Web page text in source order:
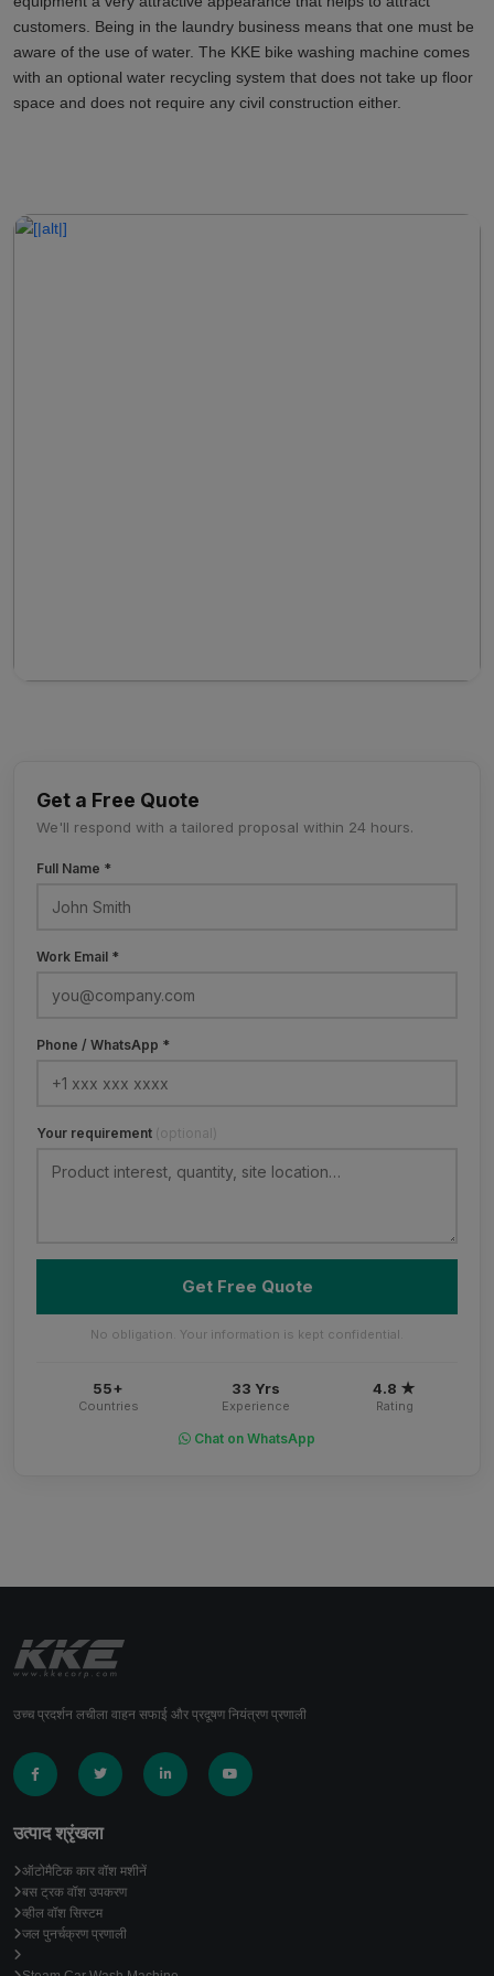
customers. Being in the laundry business means that one must be
aware of the use of water. The KKE bike washing machine comes
with an optional water recycling system that does not take up floor
space and does not require any civil construction either.
Get a Free Quote
We'll respond with a tailored proposal within 24 hours.
Full Name *
Work Email *
Phone / WhatsApp *
Your requirement (optional)
Get Free Quote
No obligation. Your information is kept confidential.
55+
Countries
33 Yrs
Experience
4.8 ★
Rating
Chat on WhatsApp
उच्च प्रदर्शन लचीला वाहन सफाई और प्रदूषण नियंत्रण प्रणाली
उत्पाद श्रृंखला
ऑटोमैटिक कार वॉश मशीनें
बस ट्रक वॉश उपकरण
व्हील वॉश सिस्टम
जल पुनर्चक्रण प्रणाली